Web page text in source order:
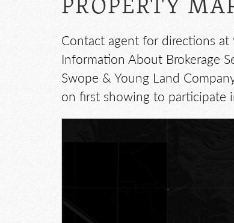
Contact agent for directions
Information About Brokerage
Swope & Young Land
on first showing to participate